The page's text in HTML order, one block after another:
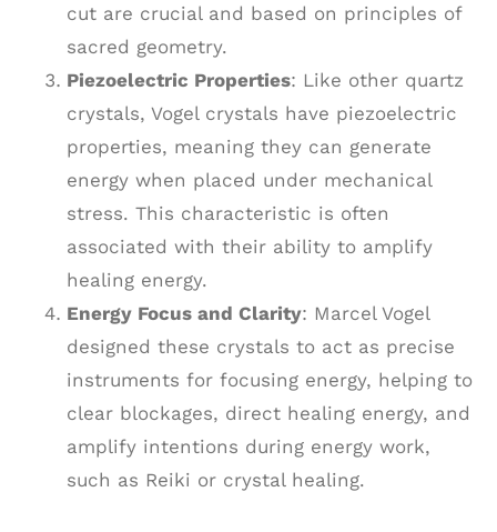
cut are crucial and based on principles of
sacred geometry.
Piezoelectric Properties: Like other quartz
crystals, Vogel crystals have piezoelectric
properties, meaning they can generate
energy when placed under mechanical
stress. This characteristic is often
associated with their ability to amplify
healing energy.
Energy Focus and Clarity: Marcel Vogel
designed these crystals to act as precise
instruments for focusing energy, helping to
clear blockages, direct healing energy, and
amplify intentions during energy work,
such as Reiki or crystal healing.